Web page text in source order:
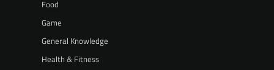
Food
Game
General Knowledge
Health & Fitness